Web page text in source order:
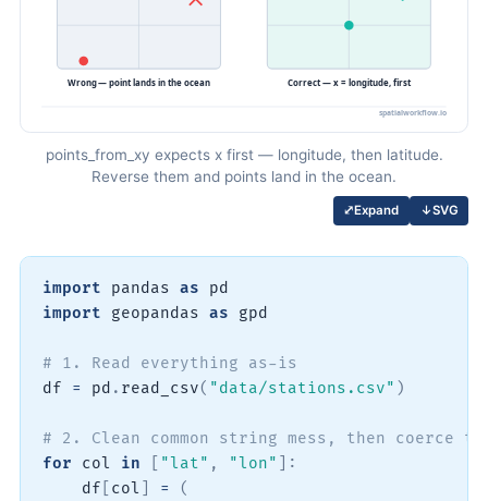
points_from_xy expects x first — longitude, then latitude.
Reverse them and points land in the ocean.
⤢Expand ↓SVG
import pandas as
import geopandas as gpd
# 1. Read everything as-is
df = pd . read_csv( "data/stations.csv" )
# 2. Clean common string mess, then coerce
for col in "lat" , "lon"
:
    df
col =
(